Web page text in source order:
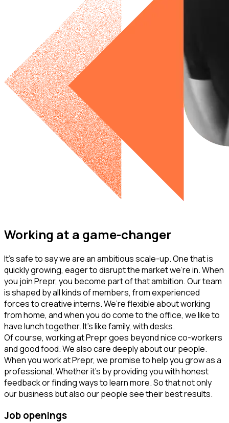
Working at a game-changer
It’s safe to say we are an ambitious scale-up. One that is
quickly growing, eager to disrupt the market we’re in. When
you join Prepr, you become part of that ambition. Our team
is shaped by all kinds of members, from experienced
forces to creative interns. We’re flexible about working
from home, and when you do come to the office, we like to
have lunch together. It’s like family, with desks.
Of course, working at Prepr goes beyond nice co-workers
and good food. We also care deeply about our people.
When you work at Prepr, we promise to help you grow as a
professional. Whether it’s by providing you with honest
feedback or finding ways to learn more. So that not only
our business but also our people see their best results.
Job openings